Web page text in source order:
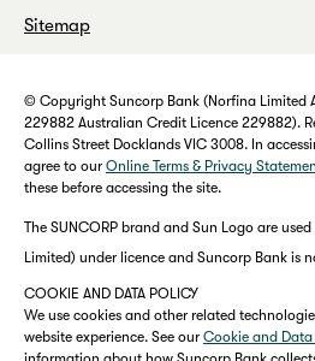
Sitemap
© Copyright Suncorp Bank (Norfina Limited
229882 Australian Credit Licence 229882).
Collins Street Docklands VIC 3008. In
agree to our Online Terms & Privacy
these before accessing the site.
The SUNCORP brand and Sun Logo are
Limited) under licence and Suncorp Bank is
COOKIE AND DATA POLICY
We use cookies and other related
website experience. See our Cookie and Data